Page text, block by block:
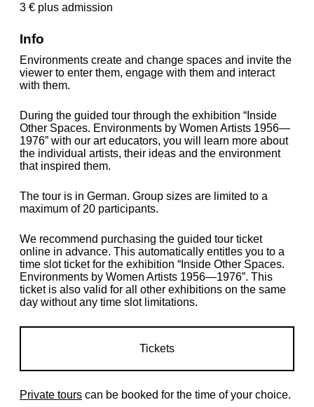
3 € plus admission
Info
Environments create and change spaces and invite the
viewer to enter them, engage with them and interact
with them.
During the guided tour through the exhibition “Inside
Other Spaces. Environments by Women Artists 1956—
1976” with our art educators, you will learn more about
the individual artists, their ideas and the environment
that inspired them.
The tour is in German. Group sizes are limited to a
maximum of 20 participants.
We recommend purchasing the guided tour ticket
online in advance. This automatically entitles you to a
time slot ticket for the exhibition “Inside Other Spaces.
Environments by Women Artists 1956—1976”. This
ticket is also valid for all other exhibitions on the same
day without any time slot limitations.
Tickets
Private tours can be booked for the time of your choice.